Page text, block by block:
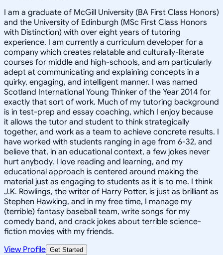
I am a graduate of McGill University (BA First Class Honors)
and the University of Edinburgh (MSc First Class Honors
with Distinction) with over eight years of tutoring
experience. I am currently a curriculum developer for a
company which creates relatable and culturally-literate
courses for middle and high-schools, and am particularly
adept at communicating and explaining concepts in a
quirky, engaging, and intelligent manner. I was named
Scotland International Young Thinker of the Year 2014 for
exactly that sort of work. Much of my tutoring background
is in test-prep and essay coaching, which I enjoy because
it allows the tutor and student to think strategically
together, and work as a team to achieve concrete results. I
have worked with students ranging in age from 6-32, and
believe that, in an educational context, a few jokes never
hurt anybody. I love reading and learning, and my
educational approach is centered around making the
material just as engaging to students as it is to me. I think
J.K. Rowlings, the writer of Harry Potter, is just as brilliant as
Stephen Hawking, and in my free time, I manage my
(terrible) fantasy baseball team, write songs for my
comedy band, and crack jokes about terrible science-
fiction movies with my friends.
View Profile Get Started